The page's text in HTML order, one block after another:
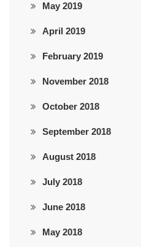
May 2019
April 2019
February 2019
November 2018
October 2018
September 2018
August 2018
July 2018
June 2018
May 2018